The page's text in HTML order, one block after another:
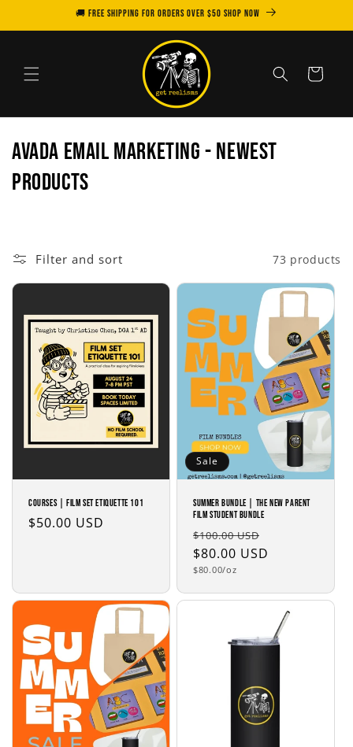
🚚 FREE SHIPPING for orders over $50 SHOP NOW
Cart
C
o
AVADA Email Marketing - Newest
Products
Filter and sort 73 products
COURSES | Film Set Etiquette 101
Regular
$50.00 USD
Sale
SUMMER BUNDLE | The New Parent
Film Student Bundle
Regular
price
$100.00 USD
$80.00 USD
Unit
$80.00/oz